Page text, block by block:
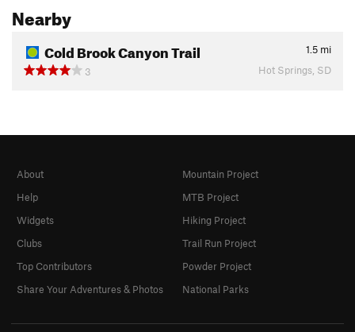
Nearby
Cold Brook Canyon Trail 1.5 mi
3
Hot Springs, SD
About
Help
Widgets
Clubs
Top Contributors
Share Your Adventures & Photos
Mountain Project
MTB Project
Hiking Project
Trail Run Project
Powder Project
National Parks